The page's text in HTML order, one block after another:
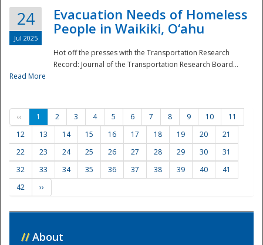
24
Jul 2025
Evacuation Needs of Homeless
People in Waikiki, O‘ahu
Hot off the presses with the Transportation Research
Record: Journal of the Transportation Research Board...
Read More
‹‹ 1 2 3 4 5 6 7 8 9 10
11
12
13 14 15 16 17 18 19 20
21
22
23 24 25 26 27 28 29 30
31
32
33 34 35 36 37 38 39 40
41
42
››
// About